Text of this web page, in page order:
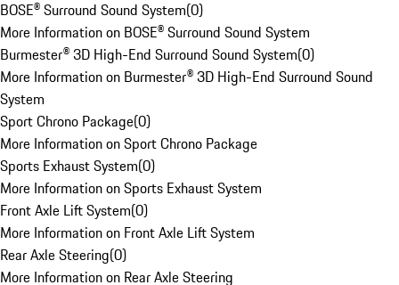
BOSE® Surround Sound System(0)
More Information on BOSE® Surround Sound System
Burmester® 3D High-End Surround Sound System(0)
More Information on Burmester® 3D High-End Surround Sound
System
Sport Chrono Package(0)
More Information on Sport Chrono Package
Sports Exhaust System(0)
More Information on Sports Exhaust System
Front Axle Lift System(0)
More Information on Front Axle Lift System
Rear Axle Steering(0)
More Information on Rear Axle Steering